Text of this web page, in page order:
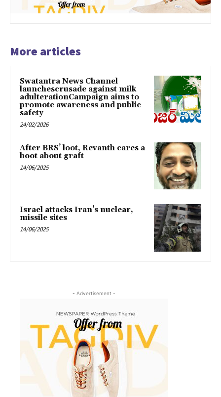
More articles
Swatantra News Channel
launchescrusade against milk
adulterationCampaign aims to
promote awareness and public
safety
24/02/2026
After BRS’ loot, Revanth cares a
hoot about graft
14/06/2025
Israel attacks Iran’s nuclear,
missile sites
14/06/2025
- Advertisement -